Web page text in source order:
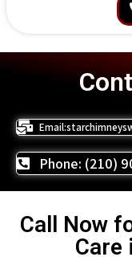
Phone: (210)
Call Now
Care